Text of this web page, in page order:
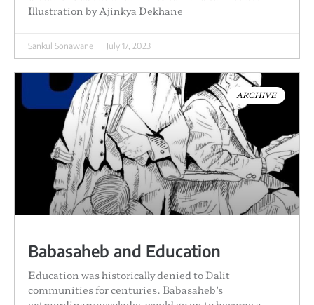
Illustration by Ajinkya Dekhane
Sankul Sonawane July 17, 2023
ARCHIVE
Babasaheb and Education
Education was historically denied to Dalit
communities for centuries. Babasaheb’s